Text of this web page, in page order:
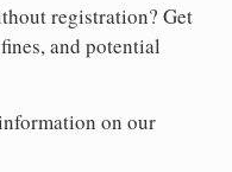
registration? Get
and potential
on our